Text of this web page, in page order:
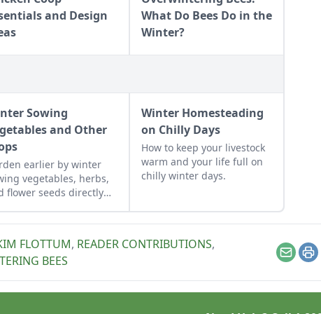
and Design
What Do Bees Do in the
Winter?
Sowing
and Other
earlier by winter
vegetables, herbs,
flower seeds directly
Winter Homesteading
on Chilly Days
How to keep your livestock
warm and your life full on
chilly winter days.
FLOTTUM, READER CONTRIBUTIONS,
BEES Email